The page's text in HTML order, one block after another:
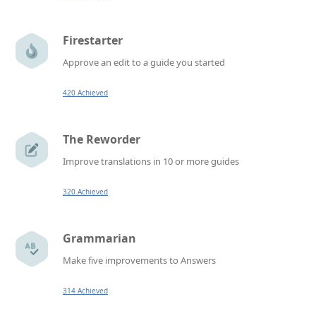
Firestarter
Approve an edit to a guide you started
420 Achieved
The Reworder
Improve translations in 10 or more guides
320 Achieved
Grammarian
Make five improvements to Answers
314 Achieved